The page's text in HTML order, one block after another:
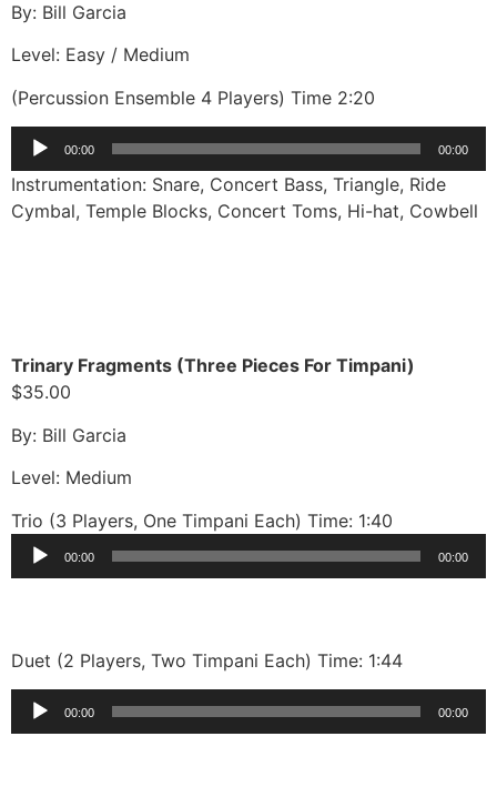
By: Bill Garcia
Level: Easy / Medium
(Percussion Ensemble 4 Players) Time 2:20
Audio
Player
00:00 00:00
Instrumentation: Snare, Concert Bass, Triangle, Ride
Cymbal, Temple Blocks, Concert Toms, Hi-hat, Cowbell
Trinary Fragments (Three Pieces For Timpani)
$35.00
By: Bill Garcia
Level: Medium
Trio (3 Players, One Timpani Each) Time: 1:40
Audio
00:00 00:00
Duet (2 Players, Two Timpani Each) Time: 1:44
Audio
Player
00:00 00:00